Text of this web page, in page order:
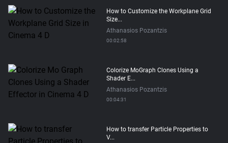
How to Customize the Workplane Grid
Size...
Athanasios Pozantzis
00:02:58
Colorize MoGraph Clones Using a
Shader E...
Athanasios Pozantzis
00:04:31
How to transfer Particle Properties to
V...